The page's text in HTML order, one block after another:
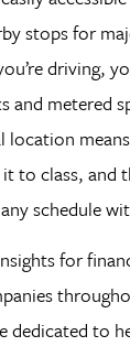
stops for
driving,
and metered
location
to class, and
schedule
for
dedicated to